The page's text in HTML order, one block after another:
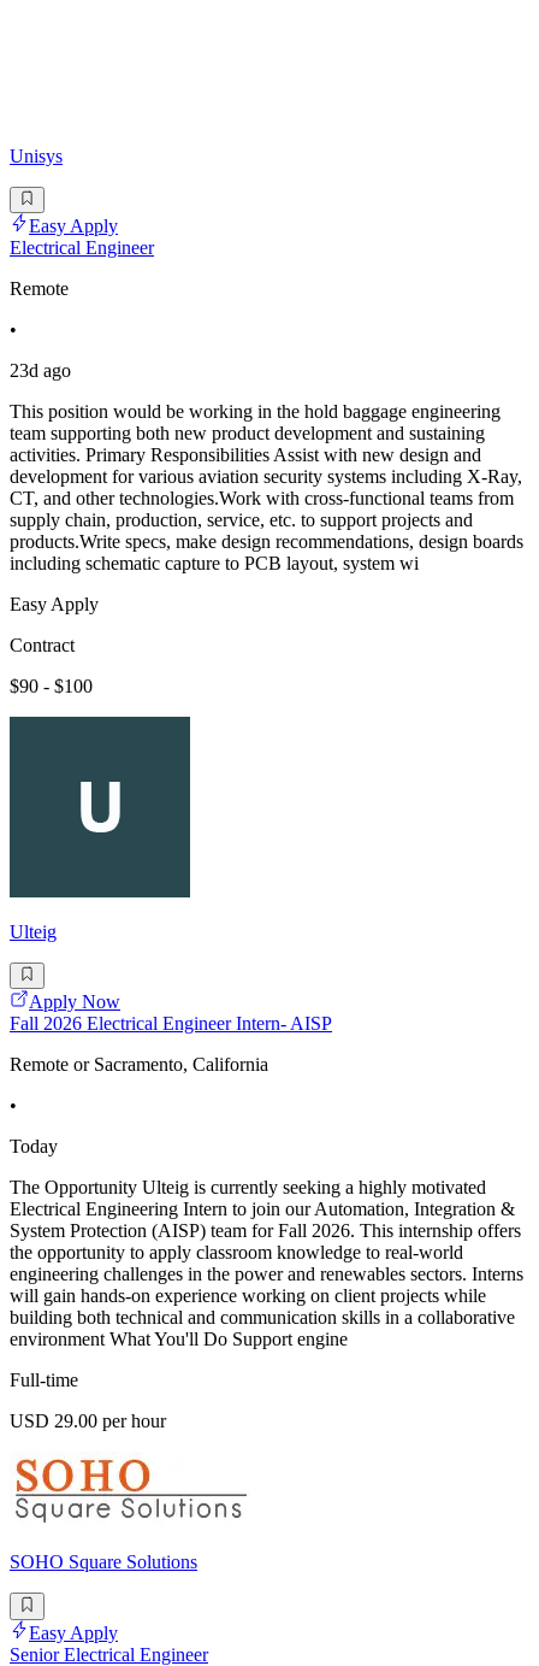
Unisys
Easy Apply
Electrical Engineer
Remote
•
23d ago
This position would be working in the hold baggage engineering
team supporting both new product development and sustaining
activities. Primary Responsibilities Assist with new design and
development for various aviation security systems including X-Ray,
CT, and other technologies.Work with cross-functional teams from
supply chain, production, service, etc. to support projects and
products.Write specs, make design recommendations, design boards
including schematic capture to PCB layout, system wi
Easy Apply
Contract
$90 - $100
Ulteig
Apply Now
Fall 2026 Electrical Engineer Intern- AISP
Remote or Sacramento, California
•
Today
The Opportunity Ulteig is currently seeking a highly motivated
Electrical Engineering Intern to join our Automation, Integration &
System Protection (AISP) team for Fall 2026. This internship offers
the opportunity to apply classroom knowledge to real-world
engineering challenges in the power and renewables sectors. Interns
will gain hands-on experience working on client projects while
building both technical and communication skills in a collaborative
environment What You'll Do Support engine
Full-time
USD 29.00 per hour
SOHO Square Solutions
Easy Apply
Senior Electrical Engineer